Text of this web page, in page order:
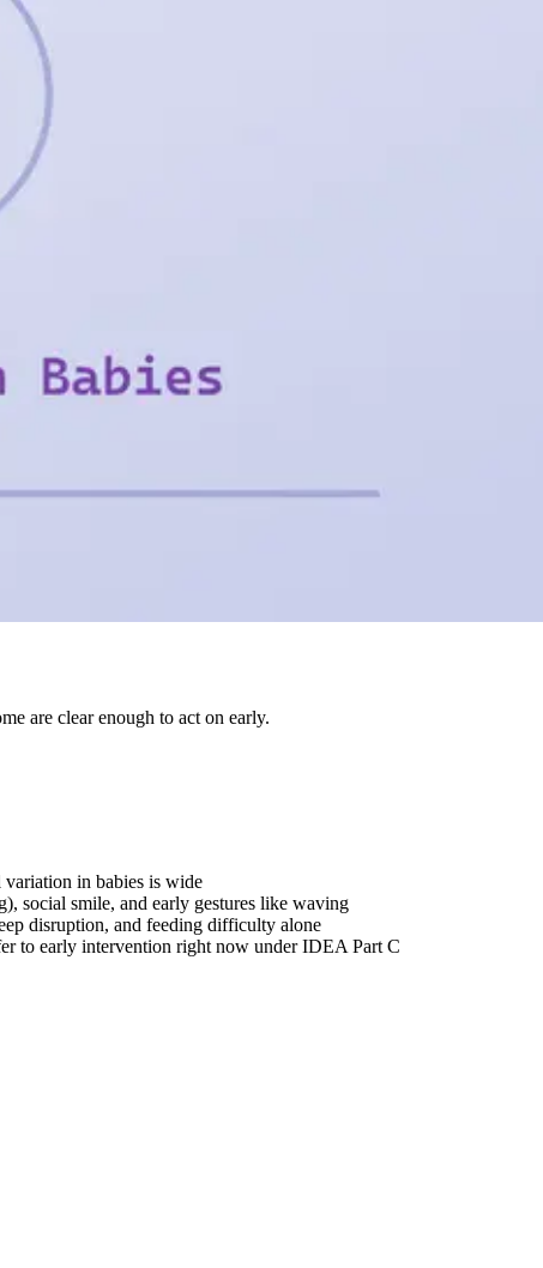
are clear enough to act on early.
variation in babies is wide
social smile, and early gestures like waving
disruption, and feeding difficulty alone
to early intervention right now under IDEA Part C